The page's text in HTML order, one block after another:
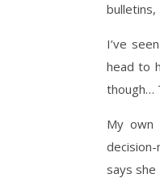
bulletins,
I’ve
head to
though…
My own
says